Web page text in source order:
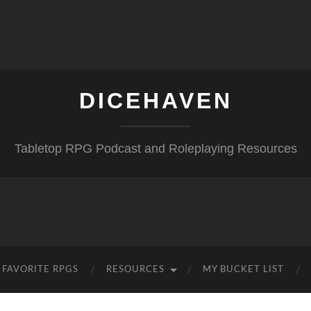
DICEHAVEN
Tabletop RPG Podcast and Roleplaying Resources
FAVORITE RPGS RESOURCES MY BUCKET LIST